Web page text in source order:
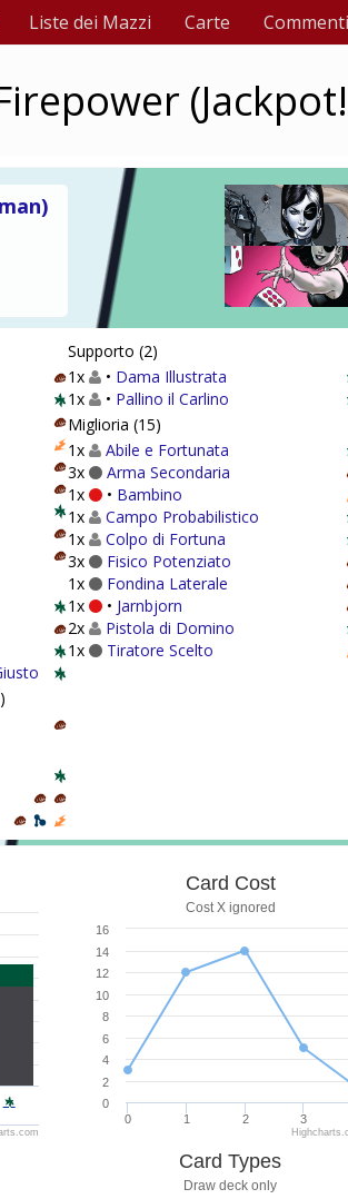
Liste dei Mazzi Carte Commenti
Supporto (2)
1x
• Dama Illustrata
1x
• Pallino il Carlino
Miglioria (15)
1x
Abile e Fortunata
3x
Arma Secondaria
1x
• Bambino
1x
Campo Probabilistico
1x
Colpo di Fortuna
3x
Fisico Potenziato
1x
Fondina Laterale
1x
• Jarnbjorn
2x
Pistola di Domino
1x
Tiratore Scelto
Card Cost
Cost X ignored
0 1 2 3
0
2
4
6
8
10
12
14
16
Card Types
Draw deck only